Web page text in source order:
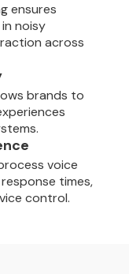
ensures
noisy
across
brands to
voice
times,
control.